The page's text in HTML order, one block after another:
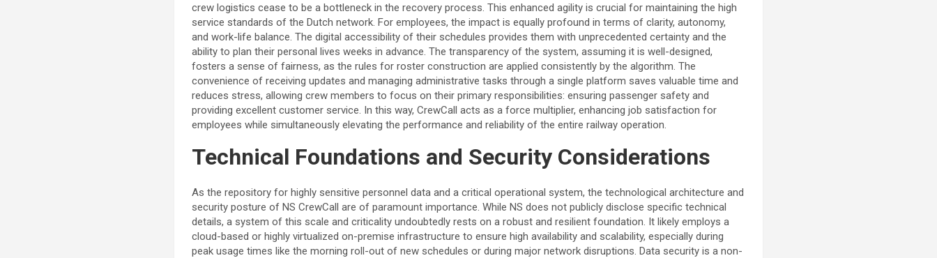
crew logistics cease to be a bottleneck in the recovery process. This enhanced agility is crucial for maintaining the high
service standards of the Dutch network. For employees, the impact is equally profound in terms of clarity, autonomy,
and work-life balance. The digital accessibility of their schedules provides them with unprecedented certainty and the
ability to plan their personal lives weeks in advance. The transparency of the system, assuming it is well-designed,
fosters a sense of fairness, as the rules for roster construction are applied consistently by the algorithm. The
convenience of receiving updates and managing administrative tasks through a single platform saves valuable time and
reduces stress, allowing crew members to focus on their primary responsibilities: ensuring passenger safety and
providing excellent customer service. In this way, CrewCall acts as a force multiplier, enhancing job satisfaction for
employees while simultaneously elevating the performance and reliability of the entire railway operation.
Technical Foundations and Security Considerations
As the repository for highly sensitive personnel data and a critical operational system, the technological architecture and
security posture of NS CrewCall are of paramount importance. While NS does not publicly disclose specific technical
details, a system of this scale and criticality undoubtedly rests on a robust and resilient foundation. It likely employs a
cloud-based or highly virtualized on-premise infrastructure to ensure high availability and scalability, especially during
peak usage times like the morning roll-out of new schedules or during major network disruptions. Data security is a non-